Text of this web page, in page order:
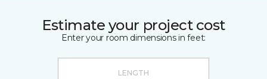
Estimate your project cost
Enter your room dimensions in feet: